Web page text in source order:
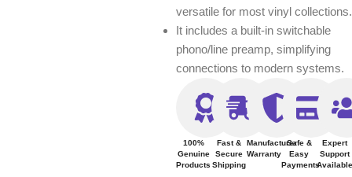
versatile for most vinyl collections.
It includes a built-in switchable
phono/line preamp, simplifying
connections to modern systems.
100%
Genuine
Products
Fast &
Secure
Shipping
Manufacturer
Warranty
Safe &
Easy
Payments
Expert
Support